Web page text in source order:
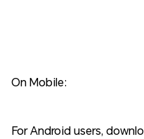
On Mobile:
For Android users,